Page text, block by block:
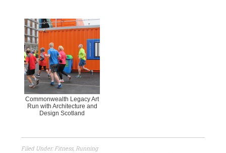
Commonwealth Legacy Art
Run with Architecture and
Design Scotland
Filed Under:Fitness,Running